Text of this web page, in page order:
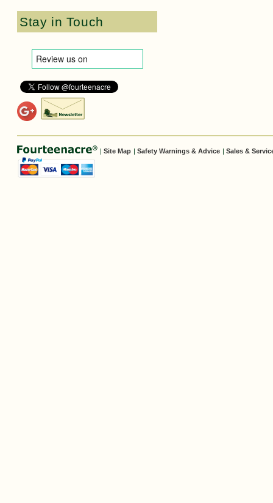
Stay in Touch
| Site Map | Safety Warnings & Advice | Sales &